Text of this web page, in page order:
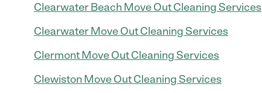
Clearwater Beach Move Out Cleaning Services
Clearwater Move Out Cleaning Services
Clermont Move Out Cleaning Services
Clewiston Move Out Cleaning Services